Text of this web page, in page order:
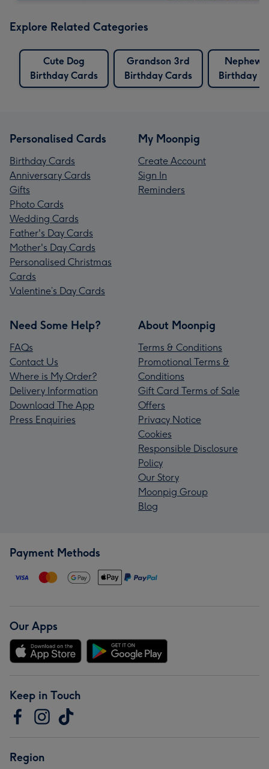
Explore Related Categories
Cute Dog
Birthday Cards
Grandson 3rd
Birthday Cards
Nephew
Birthday
Personalised Cards
Birthday Cards
Anniversary Cards
Gifts
Photo Cards
Wedding Cards
Father's Day Cards
Mother's Day Cards
Personalised Christmas
Cards
Valentine’s Day Cards
My Moonpig
Create Account
Sign In
Reminders
Need Some Help?
FAQs
Contact Us
Where is My Order?
Delivery Information
Download The App
Press Enquiries
About Moonpig
Terms & Conditions
Promotional Terms &
Conditions
Gift Card Terms of Sale
Offers
Privacy Notice
Cookies
Responsible Disclosure
Policy
Our Story
Moonpig Group
Blog
Payment Methods
Our Apps
Keep in Touch
Region